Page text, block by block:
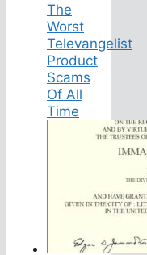
The
Worst
Televangelist
Product
Scams
Of All
Time